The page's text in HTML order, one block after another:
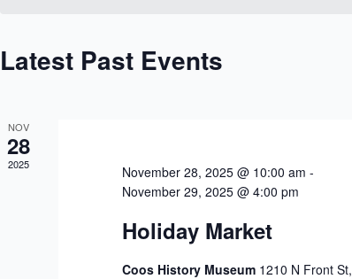
Latest Past Events
NOV
28
2025 November 28, 2025 @ 10:00 am -
November 29, 2025 @ 4:00 pm
Holiday Market
Coos History Museum 1210 N Front St,